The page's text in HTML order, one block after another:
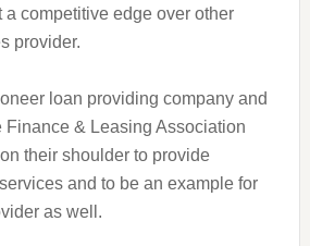
a competitive edge over other
provider.
loan providing company and
Finance & Leasing Association
their shoulder to provide
and to be an example for
as well.